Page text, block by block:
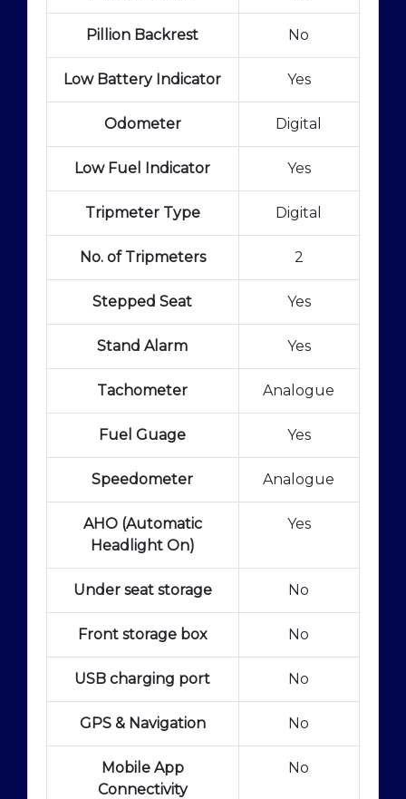
Pillion Backrest No
Low Battery Indicator Yes
Odometer Digital
Low Fuel Indicator Yes
Tripmeter Type Digital
No. of Tripmeters 2
Stepped Seat Yes
Stand Alarm Yes
Tachometer Analogue
Fuel Guage Yes
Speedometer Analogue
AHO (Automatic
Headlight On)
Yes
Under seat storage No
Front storage box No
USB charging port No
GPS & Navigation No
Mobile App
Connectivity
No